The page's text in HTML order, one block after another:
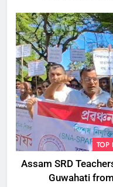
TOP
Assam SRD
Guwahati